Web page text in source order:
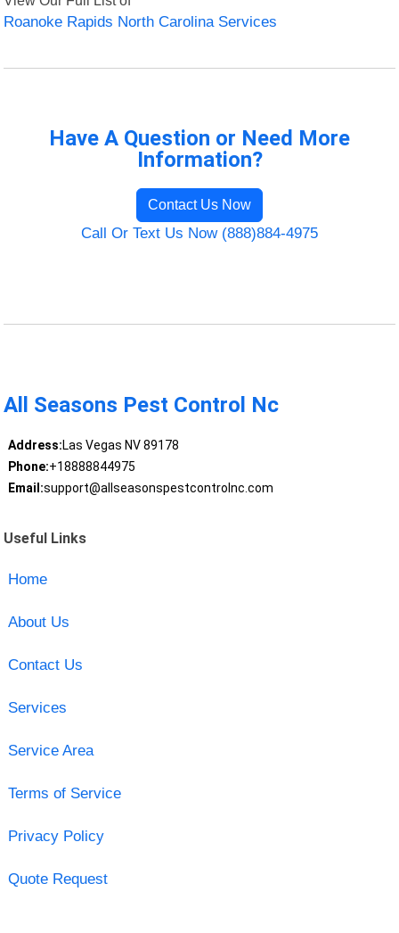
Roanoke Rapids North Carolina Services
Have A Question or Need More
Information?
Contact Us Now
Call Or Text Us Now (888)884-4975
All Seasons Pest Control Nc
Address:Las Vegas NV 89178
Phone:+18888844975
Email:support@allseasonspestcontrolnc.com
Useful Links
Home
About Us
Contact Us
Services
Service Area
Terms of Service
Privacy Policy
Quote Request